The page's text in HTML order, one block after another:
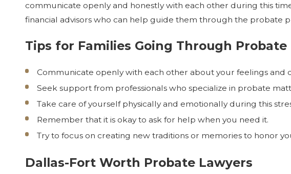
communicate openly and honestly with each other during this
financial advisors who can help guide them through the probate
Tips for Families Going Through
Communicate openly with each other about your feelings and
Seek support from professionals who specialize in probate
Take care of yourself physically and emotionally during this
Remember that it is okay to ask for help when you need it.
Try to focus on creating new traditions or memories to honor
Dallas-Fort Worth Probate Lawyers